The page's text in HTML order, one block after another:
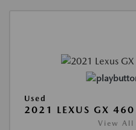
Used
2021 LEXUS GX 460
View All